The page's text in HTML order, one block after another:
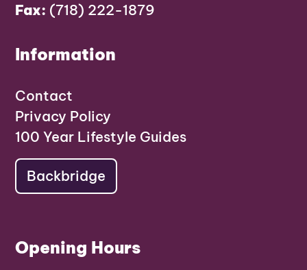
Fax: (718) 222-1879
Information
Contact
Privacy Policy
100 Year Lifestyle Guides
Backbridge
Opening Hours